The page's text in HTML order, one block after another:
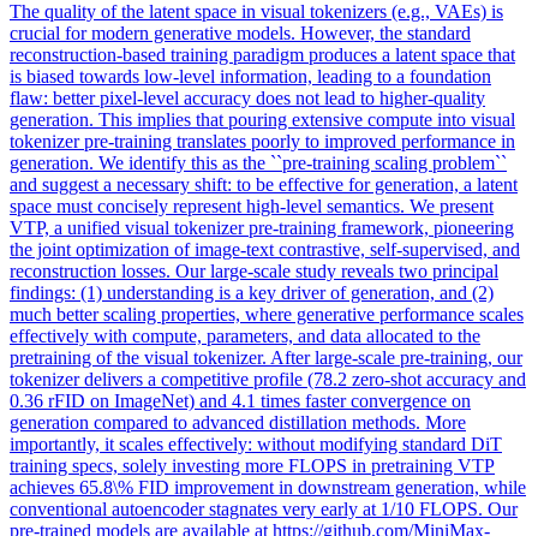
The quality of the latent space in visual tokenizers (e.g., VAEs) is
crucial for modern generative models. However, the standard
reconstruction-based training paradigm produces a latent space that
is biased towards low-level information, leading to a foundation
flaw: better pixel-level accuracy does not lead to higher-quality
generation. This implies that pouring extensive compute into visual
tokenizer pre-training translates poorly to improved performance in
generation. We identify this as the ``pre-training scaling problem``
and suggest a necessary shift: to be effective for generation, a latent
space must concisely represent high-level semantics. We present
VTP, a unified visual tokenizer pre-training framework, pioneering
the joint optimization of image-text contrastive, self-supervised, and
reconstruction losses. Our large-scale study reveals two principal
findings: (1) understanding is a key driver of generation, and (2)
much better scaling properties, where generative performance scales
effectively with compute, parameters, and data allocated to the
pretraining of the visual tokenizer. After large-scale pre-training, our
tokenizer delivers a competitive profile (78.2 zero-shot accuracy and
0.36 rFID on ImageNet) and 4.1 times faster convergence on
generation compared to advanced distillation methods. More
importantly, it scales effectively: without modifying standard DiT
training specs, solely investing more FLOPS in pretraining VTP
achieves 65.8\% FID improvement in downstream generation, while
conventional autoencoder stagnates very early at 1/10 FLOPS. Our
pre-trained models are available at https://github.com/MiniMax-